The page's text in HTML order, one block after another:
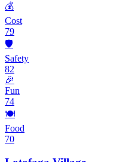
💰
Cost
79
🛡️
Safety
82
🎉
Fun
74
🍽️
Food
70